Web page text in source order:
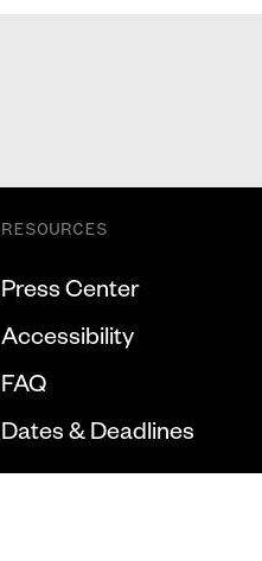
RESOURCES
Press Center
Accessibility
FAQ
Dates & Deadlines